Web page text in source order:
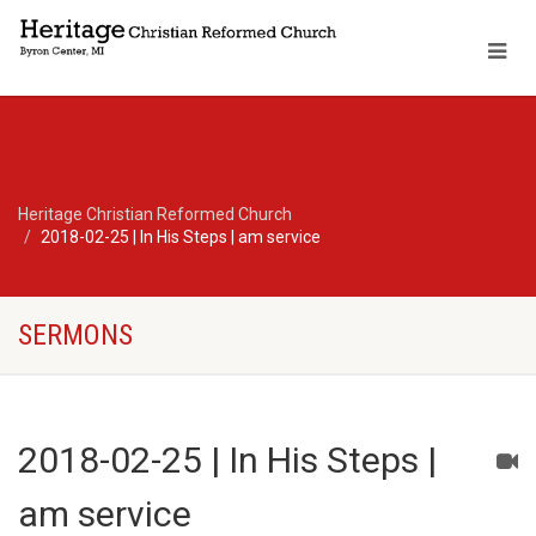
Heritage Christian Reformed Church
2018-02-25 | In His Steps | am service
SERMONS
2018-02-25 | In His Steps |
am service